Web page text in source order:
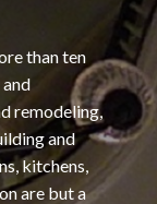
than ten
remodeling,
and
kitchens,
are but a